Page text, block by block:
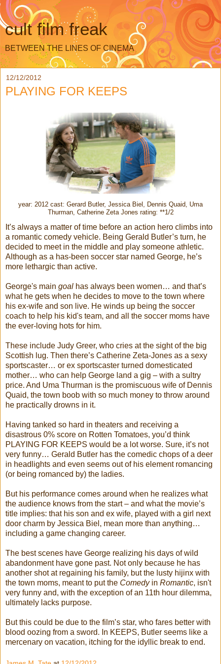
cult film freak
BETWEEN THE LINES OF CINEMA
12/12/2012
PLAYING FOR KEEPS
year: 2012 cast: Gerard Butler, Jessica Biel, Dennis Quaid, Uma
Thurman, Catherine Zeta Jones rating: **1/2
It’s always a matter of time before an action hero climbs into
a romantic comedy vehicle. Being Gerald Butler’s turn, he
decided to meet in the middle and play someone athletic.
Although as a has-been soccer star named George, he’s
more lethargic than active.
George's main goal has always been women… and that’s
what he gets when he decides to move to the town where
his ex-wife and son live. He winds up being the soccer
coach to help his kid's team, and all the soccer moms have
the ever-loving hots for him.
These include Judy Greer, who cries at the sight of the big
Scottish lug. Then there’s Catherine Zeta-Jones as a sexy
sportscaster… or ex sportscaster turned domesticated
mother… who can help George land a gig – with a sultry
price. And Uma Thurman is the promiscuous wife of Dennis
Quaid, the town boob with so much money to throw around
he practically drowns in it.
Having tanked so hard in theaters and receiving a
disastrous 0% score on Rotten Tomatoes, you’d think
PLAYING FOR KEEPS would be a lot worse. Sure, it’s not
very funny… Gerald Butler has the comedic chops of a deer
in headlights and even seems out of his element romancing
(or being romanced by) the ladies.
But his performance comes around when he realizes what
the audience knows from the start – and what the movie’s
title implies: that his son and ex wife, played with a girl next
door charm by Jessica Biel, mean more than anything…
including a game changing career.
The best scenes have George realizing his days of wild
abandonment have gone past. Not only because he has
another shot at regaining his family, but the lusty hijinx with
the town moms, meant to put the Comedyin Romantic, isn't
very funny and, with the exception of an 11th hour dilemma,
ultimately lacks purpose.
But this could be due to the film’s star, who fares better with
blood oozing from a sword. In KEEPS, Butler seems like a
mercenary on vacation, itching for the idyllic break to end.